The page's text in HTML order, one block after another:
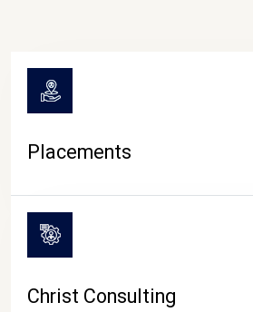
Placements
Christ Consulting